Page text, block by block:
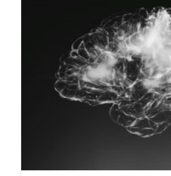
Pandemic
Power
From
Local
Officials